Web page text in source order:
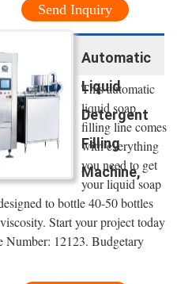
Send Inquiry
Automatic
Liquid
Detergent
Filling
Machine,
This automatic
liquid soap
filling line comes
with everything
you need to get
your liquid soap
to bottle 40-50 bottles
Start your project today
12123. Budgetary